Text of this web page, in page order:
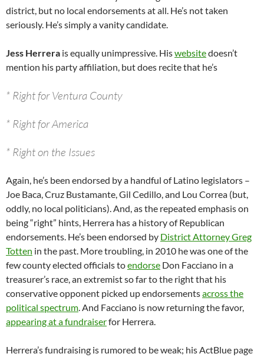
district, but no local endorsements at all. He’s not taken
seriously. He’s simply a vanity candidate.
Jess Herrera is equally unimpressive. Hiswebsitedoesn’t
mention his party affiliation, but does recite that he’s
* Right for Ventura County
* Right for America
* Right on the Issues
Again, he’s been endorsed by a handful of Latino legislators –
Joe Baca, Cruz Bustamante, Gil Cedillo, and Lou Correa (but,
oddly, no local politicians). And, as the repeated emphasis on
being “right” hints, Herrera has a history of Republican
endorsements. He’s been endorsed by District Attorney Greg
Totten in the past. More troubling, in 2010 he was one of the
few county elected officials toendorse Don Facciano in a
treasurer’s race, an extremist so far to the right that his
conservative opponent picked up endorsementsacross the
political spectrum. And Facciano is now returning the favor,
appearing at a fundraiserfor Herrera.
Herrera’s fundraising is rumored to be weak; his ActBlue page